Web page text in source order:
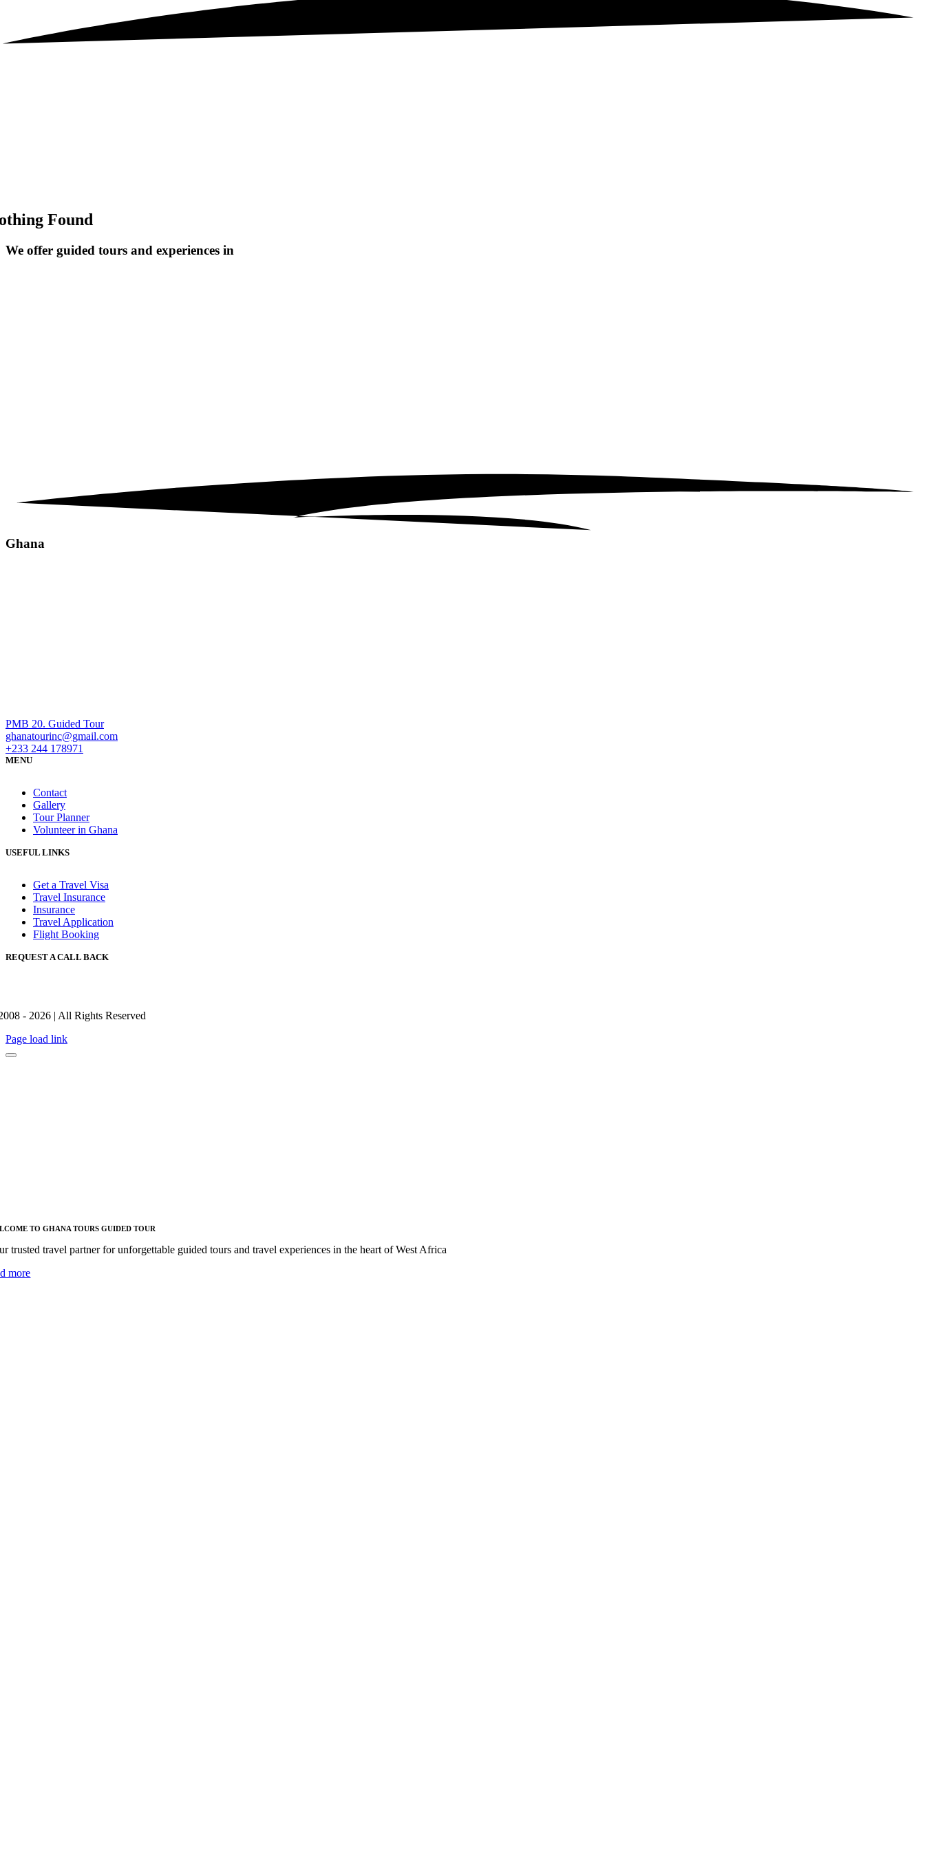
Found
We offer guided tours and experiences in
Ghana
PMB 20. Guided Tour
ghanatourinc@gmail.com
+233 244 178971
MENU
Contact
Gallery
Tour Planner
Volunteer in Ghana
USEFUL LINKS
Get a Travel Visa
Travel Insurance
Insurance
Travel Application
Flight Booking
REQUEST A CALL BACK
- 2026 | All Rights Reserved
Page load link
TO GHANA TOURS GUIDED TOUR
trusted travel partner for unforgettable guided tours and travel experiences in the heart of West Africa
more